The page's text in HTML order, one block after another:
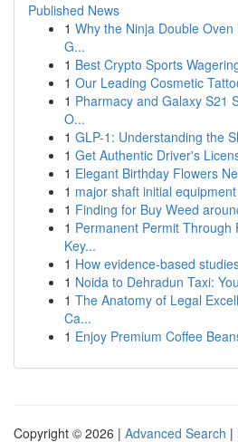
Published News
1 Why the Ninja Double
G...
1 Best Crypto Sports
1 Our Leading Cosmetic
1 Pharmacy and Galaxy S21
O...
1 GLP-1: Understanding the
1 Get Authentic Driver's
1 Elegant Birthday Flowers
1 major shaft initial
1 Finding for Buy Weed
1 Permanent Permit Through
Key...
1 How evidence-based
1 Noida to Dehradun Taxi:
1 The Anatomy of Legal
Ca...
1 Enjoy Premium Coffee
Copyright © 2026 | Advanced Search |